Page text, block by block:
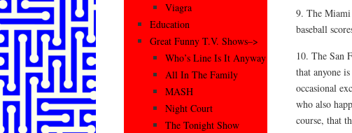
9. The Miami
baseball
10. The San
that anyone
occasional
who also
course, that
Viagra
Education
Great Funny T.V. Shows–>
Who’s Line Is It Anyway
All In The Family
MASH
Night Court
The Tonight Show